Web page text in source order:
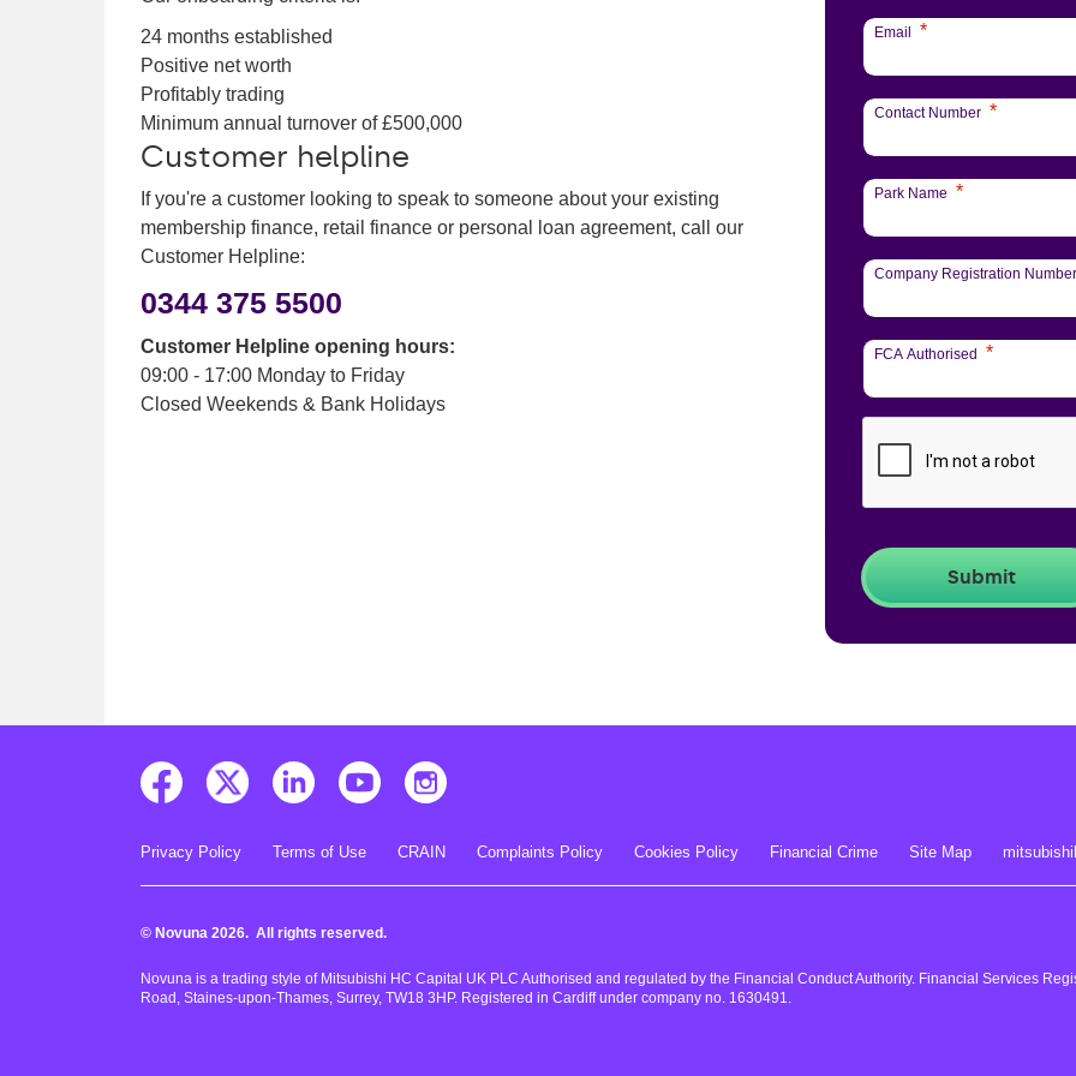
24 months established
Positive net worth
Profitably trading
Minimum annual turnover of £500,000
Customer helpline
If you're a customer looking to speak to someone about your existing
membership finance, retail finance or personal loan agreement, call our
Customer Helpline:
0344 375 5500
Customer Helpline opening hours:
09:00 - 17:00 Monday to Friday
Closed Weekends & Bank Holidays
Email *
Contact Number *
Park Name *
Company Registration
FCA Authorised *
Privacy Policy Terms of Use CRAIN Complaints Policy Cookies Policy Financial Crime Site Map
© Novuna 2026. All rights reserved.
Novuna is a trading style of Mitsubishi HC Capital UK PLC Authorised and regulated by the Financial Conduct Authority. Financial Services
Road, Staines-upon-Thames, Surrey, TW18 3HP. Registered in Cardiff under company no. 1630491.